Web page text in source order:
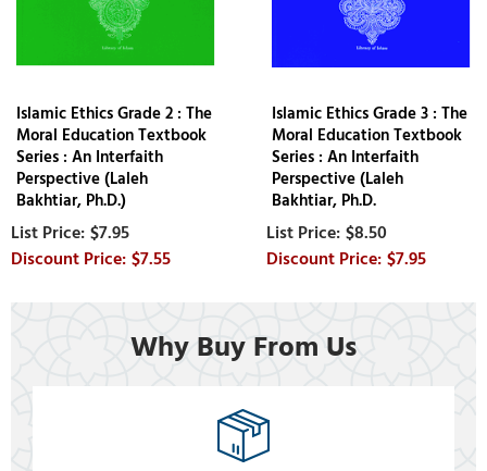
Islamic Ethics Grade 2 : The
Moral Education Textbook
Series : An Interfaith
Perspective (Laleh
Bakhtiar, Ph.D.)
$7.95
$7.55
Islamic Ethics Grade 3 : The
Moral Education Textbook
Series : An Interfaith
Perspective (Laleh
Bakhtiar, Ph.D.
$8.50
$7.95
Why Buy From Us